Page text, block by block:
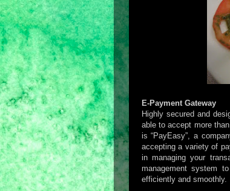
E-Payment Gateway
Highly secured and
able to accept more
is “PayEasy”, a
accepting a variety of
in managing your
management system
efficiently and smoothly.